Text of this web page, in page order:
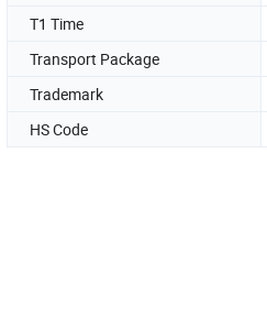
T1 Time
Transport Package
Trademark
HS Code